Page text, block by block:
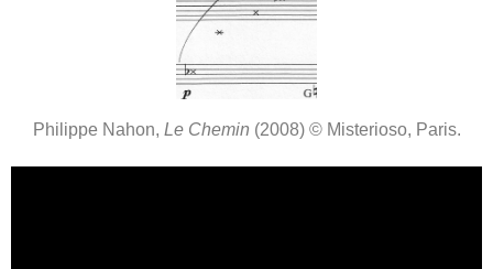
Philippe Nahon, Le Chemin (2008) © Misterioso, Paris.